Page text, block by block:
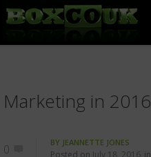
Marketing in 2016
0 BY JEANNETTE JONES
Posted on July 18, 2016 in